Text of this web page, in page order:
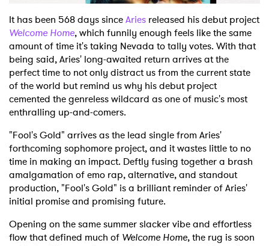
It has been 568 days sinceAries released his debut project
Welcome Home, which funnily enough feels like the same
amount of time it's taking Nevada to tally votes. With that
being said, Aries' long-awaited return arrives at the
perfect time to not only distract us from the current state
of the world but remind us why his debut project
cemented the genreless wildcard as one of music's most
enthralling up-and-comers.
"Fool's Gold" arrives as the lead single from Aries'
forthcoming sophomore project, and it wastes little to no
time in making an impact. Deftly fusing together a brash
amalgamation of emo rap, alternative, and standout
production, "Fool's Gold" is a brilliant reminder of Aries'
initial promise and promising future.
Opening on the same summer slacker vibe and effortless
flow that defined much of Welcome Home, the rug is soon